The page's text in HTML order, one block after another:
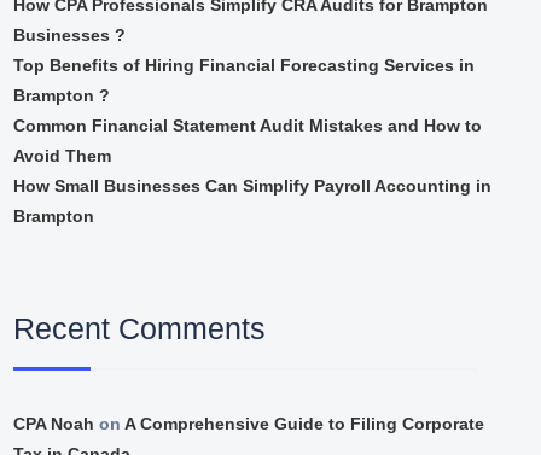
How CPA Professionals Simplify CRA Audits for Brampton
Businesses ?
Top Benefits of Hiring Financial Forecasting Services in
Brampton ?
Common Financial Statement Audit Mistakes and How to
Avoid Them
How Small Businesses Can Simplify Payroll Accounting in
Brampton
Recent Comments
CPA Noah onA Comprehensive Guide to Filing Corporate